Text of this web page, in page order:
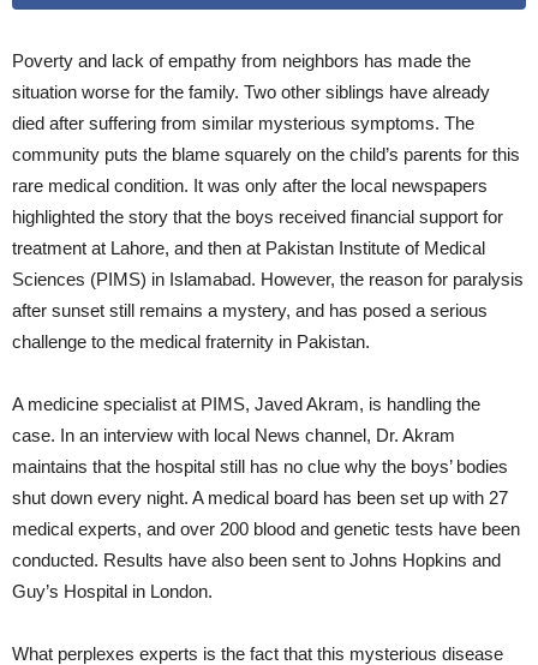
Poverty and lack of empathy from neighbors has made the
situation worse for the family. Two other siblings have already
died after suffering from similar mysterious symptoms. The
community puts the blame squarely on the child’s parents for this
rare medical condition. It was only after the local newspapers
highlighted the story that the boys received financial support for
treatment at Lahore, and then at Pakistan Institute of Medical
Sciences (PIMS) in Islamabad. However, the reason for paralysis
after sunset still remains a mystery, and has posed a serious
challenge to the medical fraternity in Pakistan.
A medicine specialist at PIMS, Javed Akram, is handling the
case. In an interview with local News channel, Dr. Akram
maintains that the hospital still has no clue why the boys’ bodies
shut down every night. A medical board has been set up with 27
medical experts, and over 200 blood and genetic tests have been
conducted. Results have also been sent to Johns Hopkins and
Guy’s Hospital in London.
What perplexes experts is the fact that this mysterious disease